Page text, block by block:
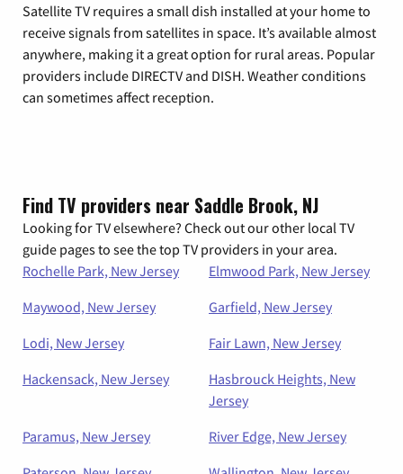
Satellite TV requires a small dish installed at your home to
receive signals from satellites in space. It’s available almost
anywhere, making it a great option for rural areas. Popular
providers include DIRECTV and DISH. Weather conditions
can sometimes affect reception.
Find TV providers near Saddle Brook, NJ
Looking for TV elsewhere? Check out our other local TV
guide pages to see the top TV providers in your area.
Rochelle Park, New Jersey
Elmwood Park, New Jersey
Maywood, New Jersey
Garfield, New Jersey
Lodi, New Jersey
Fair Lawn, New Jersey
Hackensack, New Jersey
Hasbrouck Heights, New
Jersey
Paramus, New Jersey
River Edge, New Jersey